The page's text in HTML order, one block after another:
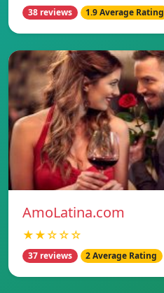
38 reviews 1.9 Average Rating
AmoLatina.com
★★☆☆☆
37 reviews 2 Average Rating